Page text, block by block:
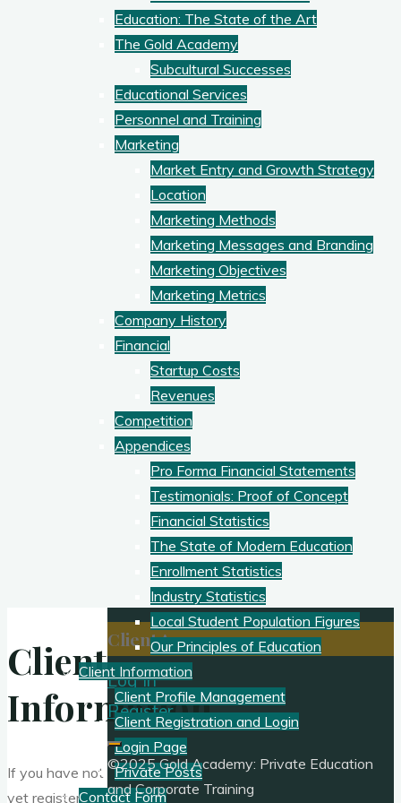
Education: The State of the Art
The Gold Academy
Subcultural Successes
Educational Services
Personnel and Training
Marketing
Market Entry and Growth Strategy
Location
Marketing Methods
Marketing Messages and Branding
Marketing Objectives
Marketing Metrics
Company History
Financial
Startup Costs
Revenues
Competition
Appendices
Pro Forma Financial Statements
Testimonials: Proof of Concept
Financial Statistics
The State of Modern Education
Enrollment Statistics
Industry Statistics
Local Student Population Figures
Our Principles of Education
Client Information
Client Profile Management
Client Registration and Login
Login Page
Private Posts
Contact Form
Client
Information
If you have not
yet registered
Client Access:
Log In
Register
©2025 Gold Academy: Private Education
and Corporate Training